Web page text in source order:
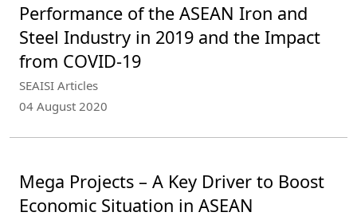
Performance of the ASEAN Iron and
Steel Industry in 2019 and the Impact
from COVID-19
SEAISI Articles
04 August 2020
Mega Projects – A Key Driver to Boost
Economic Situation in ASEAN